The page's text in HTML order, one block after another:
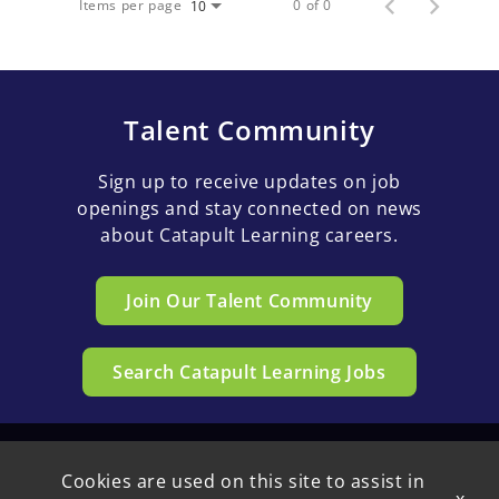
Items per page 10 0 of 0
Talent Community
Sign up to receive updates on job
openings and stay connected on news
about Catapult Learning careers.
Join Our Talent Community
Search Catapult Learning Jobs
Cookies are used on this site to assist in